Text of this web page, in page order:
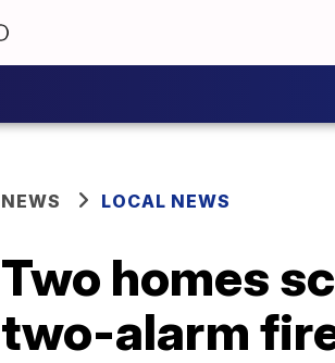
NEWS LOCAL NEWS
Two homes
two-alarm